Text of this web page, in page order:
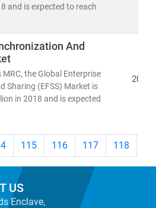
and is expected to reach
And
the Global Enterprise
Sharing (EFSS) Market is
in 2018 and is expected
2019
115 116 117 118
US
Enclave,